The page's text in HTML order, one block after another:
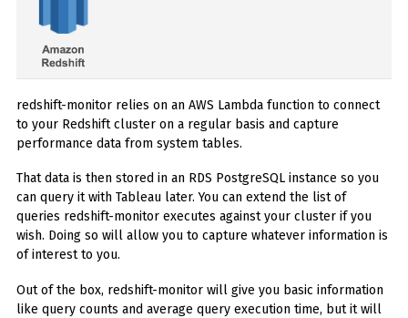
redshift-monitor relies on an AWS Lambda function to connect
to your Redshift cluster on a regular basis and capture
performance data from system tables.
That data is then stored in an RDS PostgreSQL instance so you
can query it with Tableau later. You can extend the list of
queries redshift-monitor executes against your cluster if you
wish. Doing so will allow you to capture whatever information is
of interest to you.
Out of the box, redshift-monitor will give you basic information
like query counts and average query execution time, but it will